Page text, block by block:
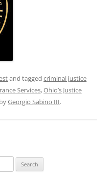
and tagged criminal justice
Services,Ohio’s Justice
byGeorgio Sabino III.